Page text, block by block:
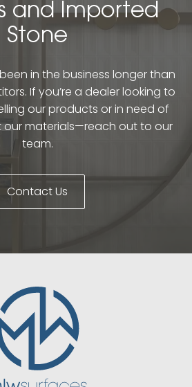
and Imported
Stone
in the business longer than
If you’re a dealer looking to
our products or in need of
materials—reach out to our
team.
Contact Us